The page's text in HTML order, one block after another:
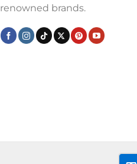
renowned brands.